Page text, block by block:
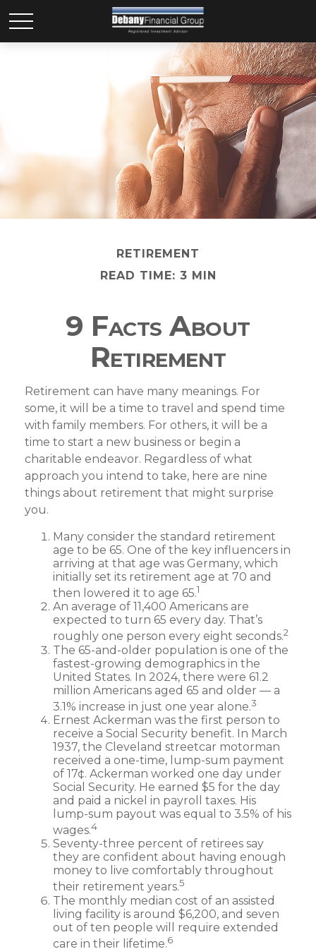
RETIREMENT
READ TIME: 3 MIN
9 Facts About
Retirement
Retirement can have many meanings. For
some, it will be a time to travel and spend time
with family members. For others, it will be a
time to start a new business or begin a
charitable endeavor. Regardless of what
approach you intend to take, here are nine
things about retirement that might surprise
you.
Many consider the standard retirement
age to be 65. One of the key influencers in
arriving at that age was Germany, which
initially set its retirement age at 70 and
then lowered it to age 65.1
An average of 11,400 Americans are
expected to turn 65 every day. That’s
roughly one person every eight seconds.2
The 65-and-older population is one of the
fastest-growing demographics in the
United States. In 2024, there were 61.2
million Americans aged 65 and older — a
3.1% increase in just one year alone.3
Ernest Ackerman was the first person to
receive a Social Security benefit. In March
1937, the Cleveland streetcar motorman
received a one-time, lump-sum payment
of 17¢. Ackerman worked one day under
Social Security. He earned $5 for the day
and paid a nickel in payroll taxes. His
lump-sum payout was equal to 3.5% of his
wages.4
Seventy-three percent of retirees say
they are confident about having enough
money to live comfortably throughout
their retirement years.5
The monthly median cost of an assisted
living facility is around $6,200, and seven
out of ten people will require extended
care in their lifetime.6